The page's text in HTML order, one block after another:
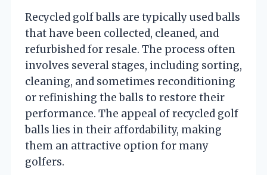
Recycled golf balls are typically used balls
that have been collected, cleaned, and
refurbished for resale. The process often
involves several stages, including sorting,
cleaning, and sometimes reconditioning
or refinishing the balls to restore their
performance. The appeal of recycled golf
balls lies in their affordability, making
them an attractive option for many
golfers.